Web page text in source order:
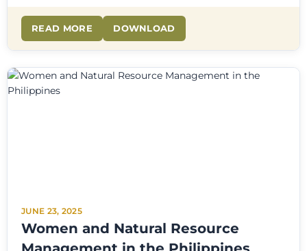
READ MORE DOWNLOAD
JUNE 23, 2025
Women and Natural Resource